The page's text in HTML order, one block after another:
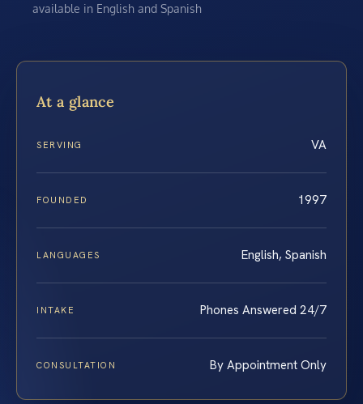
available in English and Spanish
At a glance
SERVING VA
FOUNDED 1997
LANGUAGES English, Spanish
INTAKE Phones Answered 24/7
CONSULTATION By Appointment Only